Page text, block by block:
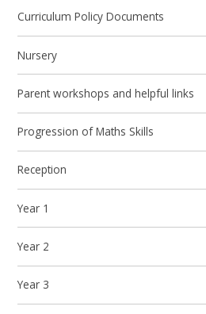
Curriculum Policy Documents
Nursery
Parent workshops and helpful links
Progression of Maths Skills
Reception
Year 1
Year 2
Year 3